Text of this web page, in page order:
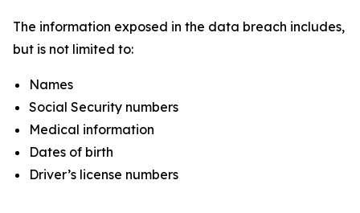
The information exposed in the data breach includes,
but is not limited to:
Names
Social Security numbers
Medical information
Dates of birth
Driver’s license numbers